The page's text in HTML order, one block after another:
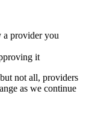
a provider you
it
not all, providers
as we continue